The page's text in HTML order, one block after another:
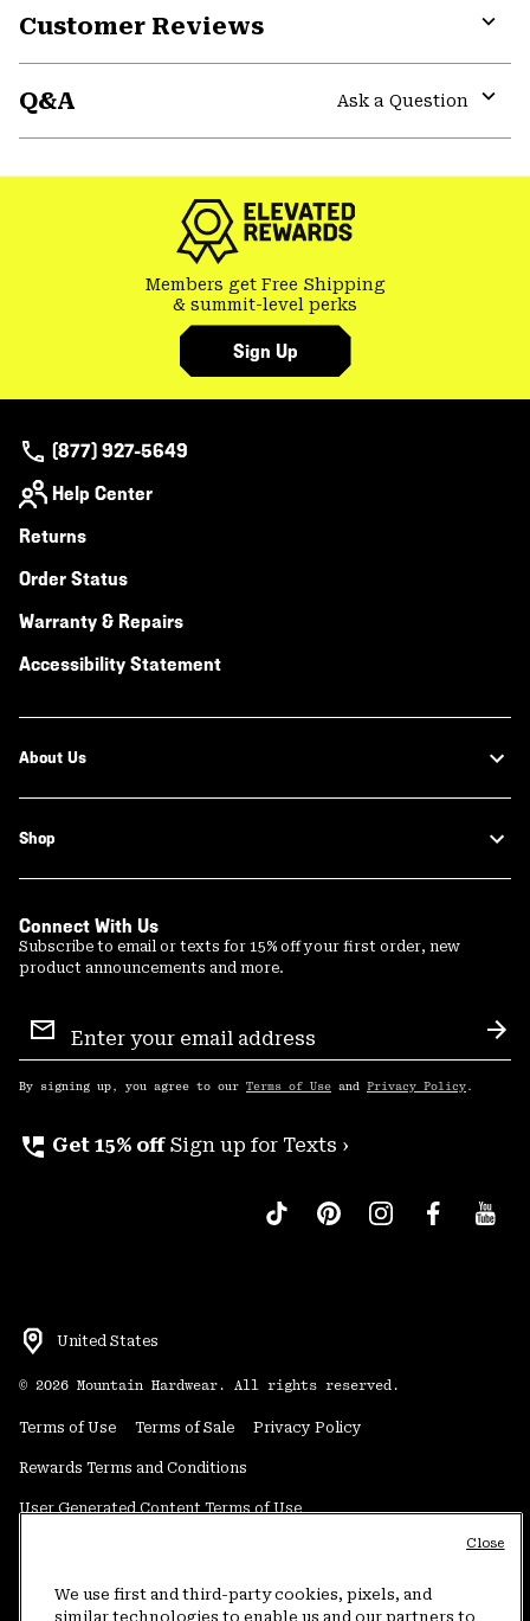
Customer Reviews
Q&A
Ask a Question
Members get Free Shipping
& summit-level perks
Sign Up
(877) 927-5649
Help Center
Returns
Order Status
Warranty & Repairs
Accessibility Statement
About Us
Shop
Connect With Us
Subscribe to email or texts for 15% off your first order, new
product announcements and more.
Sign
Up
By signing up, you agree to our Terms of Use and Privacy Policy .
perm_phone_msg Get 15% off Sign up for Texts ›
United States
© 2026 Mountain Hardwear. All rights reserved.
Terms of Use Terms of Sale Privacy Policy
Rewards Terms and Conditions
User Generated Content Terms of Use
Do Not Sell or Share My Information
We use first and third-party cookies, pixels, and
similar technologies to enable us and our partners to
Close